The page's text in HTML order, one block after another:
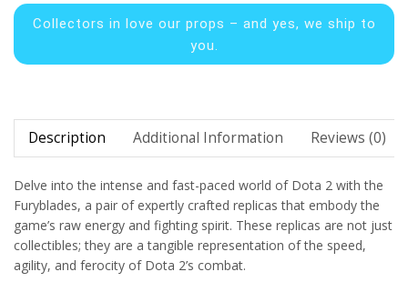
Collectors in love our props – and yes, we ship to
you.
Description Additional Information Reviews (0)
Delve into the intense and fast-paced world of Dota 2 with the
Furyblades, a pair of expertly crafted replicas that embody the
game’s raw energy and fighting spirit. These replicas are not just
collectibles; they are a tangible representation of the speed,
agility, and ferocity of Dota 2’s combat.